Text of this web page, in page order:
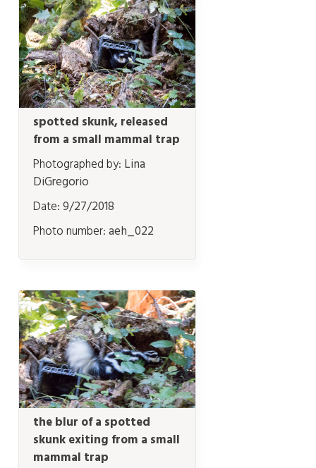
spotted skunk, released
from a small mammal trap
Photographed by: Lina
DiGregorio
Date:9/27/2018
Photo number:aeh_022
the blur of a spotted
skunk exiting from a small
mammal trap